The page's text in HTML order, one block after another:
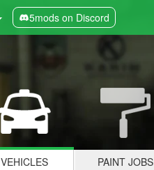
5mods on Discord
VEHICLES PAINT JOBS